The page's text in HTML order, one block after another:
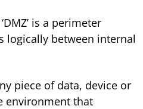
is a perimeter
logically between internal
piece of data, device or
environment that